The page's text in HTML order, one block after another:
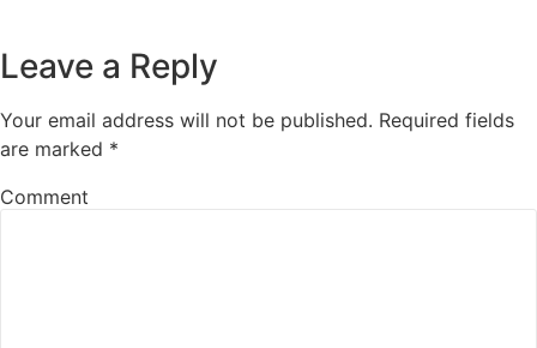
Leave a Reply
Your email address will not be published. Required fields
are marked *
Comment